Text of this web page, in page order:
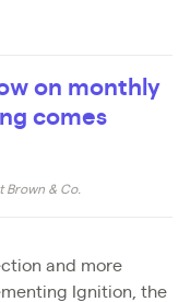
on monthly
comes
Brown & Co.
and more
Ignition, the